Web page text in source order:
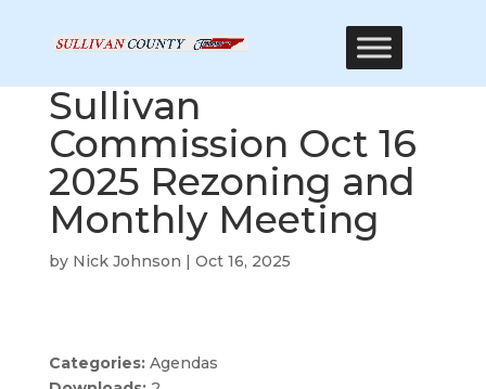
Sullivan
Commission Oct 16
2025 Rezoning and
Monthly Meeting
by Nick Johnson | Oct 16, 2025
Categories: Agendas